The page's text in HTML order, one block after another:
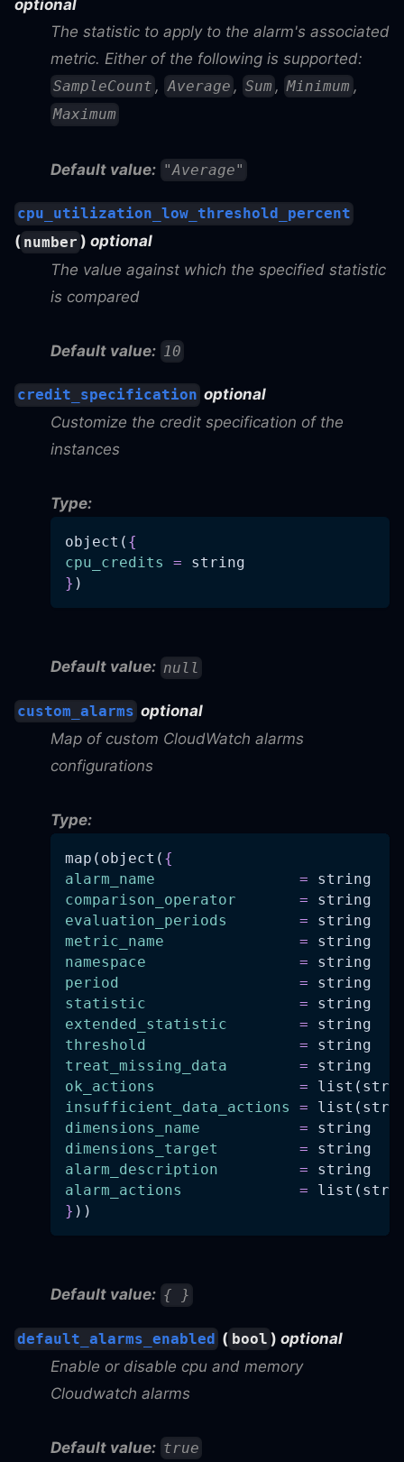
optional
The statistic to apply to the alarm's associated
metric. Either of the following is supported:
SampleCount , Average , Sum , Minimum ,
Maximum
Default value: "Average"
cpu_utilization_low_threshold_percent
( number )optional
The value against which the specified statistic
is compared
Default value: 10
credit_specification optional
Customize the credit specification of the
instances
Type:
object( {
cpu_credits
= string
} )
Default value: null
custom_alarms optional
Map of custom CloudWatch alarms
configurations
Type:
map(object( {
alarm_name
= string
comparison_operator
= string
evaluation_periods
= string
metric_name
= string
namespace
= string
period
= string
statistic
= string
extended_statistic
= string
threshold
= string
treat_missing_data
= string
ok_actions
=
insufficient_data_actions
=
dimensions_name
= string
dimensions_target
= string
alarm_description
= string
alarm_actions
=
} ))
Default value: { }
default_alarms_enabled ( bool ) optional
Enable or disable cpu and memory
Cloudwatch alarms
Default value: true